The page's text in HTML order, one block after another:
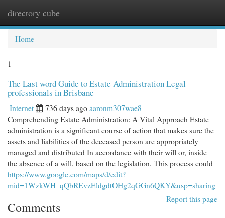
directory cube
Home
1
The Last word Guide to Estate Administration Legal
professionals in Brisbane
Internet 736 days agoaaronm307wae8
Comprehending Estate Administration: A Vital Approach Estate
administration is a significant course of action that makes sure the
assets and liabilities of the deceased person are appropriately
managed and distributed In accordance with their will or, inside
the absence of a will, based on the legislation. This process could
https://www.google.com/maps/d/edit?
mid=1WzkWH_qQbREvzEldgdtOHg2qGGn6QKY&usp=sharing
Report this page
Comments